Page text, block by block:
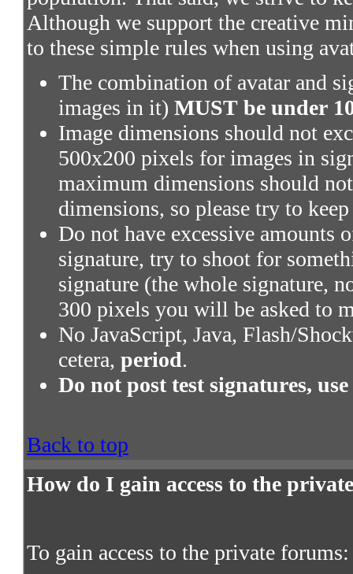
Although we support the creative
to these simple rules when using
The combination of avatar and
images in it) MUST be under
Image dimensions should not
500x200 pixels for images in
maximum dimensions should
dimensions, so please try to
Do not have excessive amounts
signature, try to shoot for
signature (the whole signature,
300 pixels you will be asked to
No JavaScript, Java, Flash/
cetera, period.
Do not post test signatures,
Back to top
How do I gain access to the
To gain access to the private forums: